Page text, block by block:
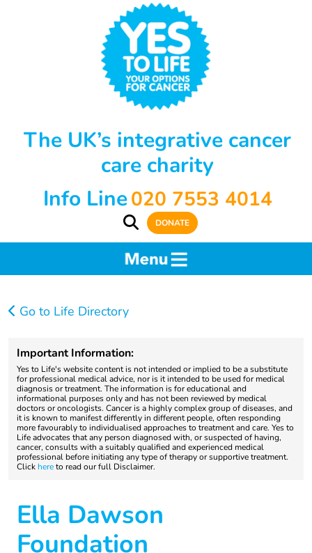
The UK’s integrative cancer
care charity
Info Line020 7553 4014
DONATE
Go to Life Directory
Important Information:
Yes to Life's website content is not intended or implied to be a substitute
for professional medical advice, nor is it intended to be used for medical
diagnosis or treatment. The information is for educational and
informational purposes only and has not been reviewed by medical
doctors or oncologists. Cancer is a highly complex group of diseases, and
it is known to manifest differently in different people, often responding
more favourably to individualised approaches to treatment and care. Yes to
Life advocates that any person diagnosed with, or suspected of having,
cancer, consults with a suitably qualified and experienced medical
professional before initiating any type of therapy or supportive treatment.
Click hereto read our full Disclaimer.
Ella Dawson
Foundation